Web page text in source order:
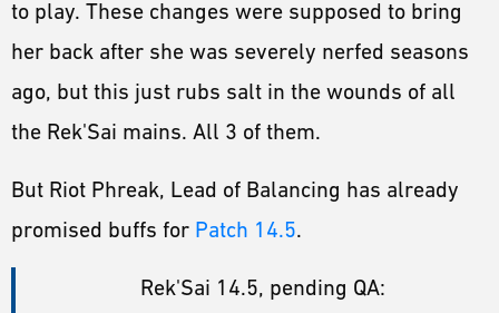
to play. These changes were supposed to bring
her back after she was severely nerfed seasons
ago, but this just rubs salt in the wounds of all
the Rek'Sai mains. All 3 of them.
But Riot Phreak, Lead of Balancing has already
promised buffs for Patch 14.5.
Rek'Sai 14.5, pending QA: